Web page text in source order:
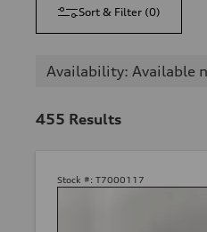
Sort & Filter (0)
Availability: Available
455 Results
Stock #: T7000117